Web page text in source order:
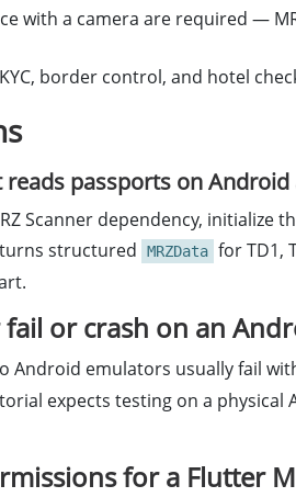
with a camera are required —
border control, and hotel
passports on Android
Scanner dependency, initialize
structured
MRZData for TD1,
or crash on an
Android emulators usually fail
expects testing on a physical
for a Flutter